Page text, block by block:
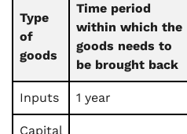
Type
of
goods
Time period
within which the
goods needs to
be brought back
Inputs 1 year
Capital